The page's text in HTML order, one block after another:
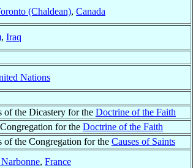
(Chaldean), Canada
, Iraq
Nations
of the Dicastery for the Doctrine of the Faith
for the Doctrine of the Faith
of the Congregation for the Causes of Saints
Narbonne, France